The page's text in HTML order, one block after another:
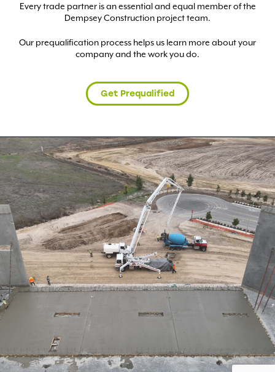
Every trade partner is an essential and equal member of the
Dempsey Construction project team.
Our prequalification process helps us learn more about your
company and the work you do.
Get Prequalified